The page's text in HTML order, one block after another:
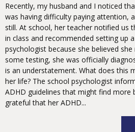
Recently, my husband and I noticed
was having difficulty paying attention,
still. At school, her teacher notified us
in class and recommended setting up
psychologist because she believed
some testing, she was officially
is an understatement. What does this
her life? The school psychologist
ADHD guidelines that might find more
grateful that her ADHD...